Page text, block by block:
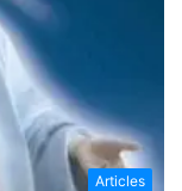
Articles